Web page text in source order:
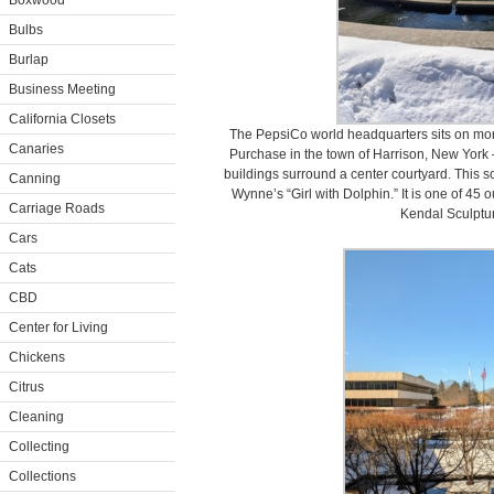
Bulbs
Burlap
Business Meeting
California Closets
Canaries
Canning
Carriage Roads
Cars
Cats
CBD
Center for Living
Chickens
Citrus
Cleaning
Collecting
Collections
The PepsiCo world headquarters sits on
Purchase in the town of Harrison, New
buildings surround a center courtyard. This
Wynne’s “Girl with Dolphin.” It is one of
Kendal